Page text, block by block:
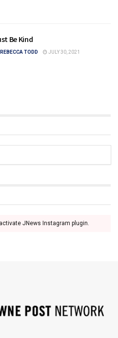
Be Kind
REBECCA TODD JULY 30, 2021
JNews Instagram plugin.